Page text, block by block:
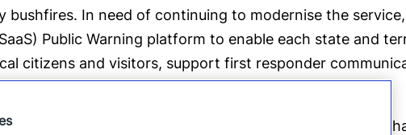
In need of continuing to modernise the
Public Warning platform to enable each state and
citizens and visitors, support first responder
activities.
our community of a pending threat, and we’re pleased